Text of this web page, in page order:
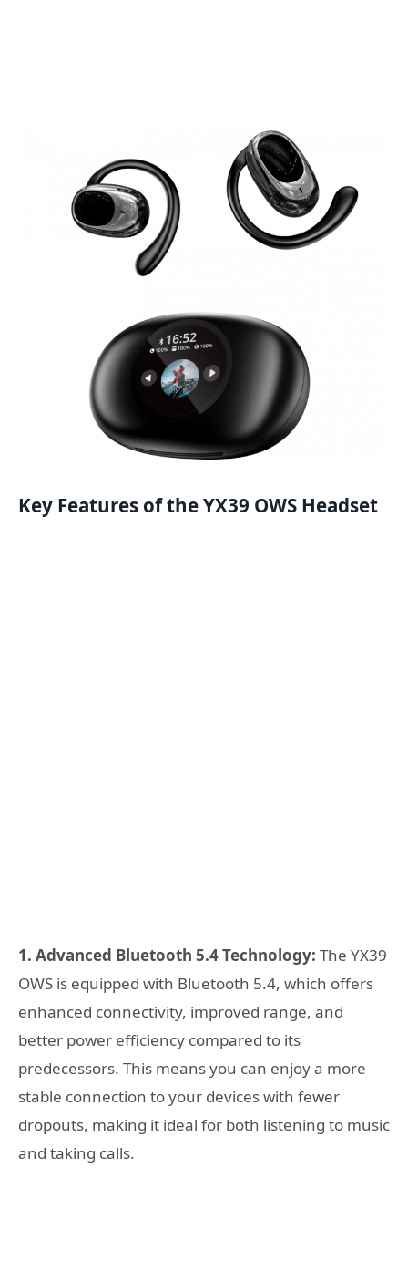
Key Features of the YX39 OWS Headset
1. Advanced Bluetooth 5.4 Technology: The YX39
OWS is equipped with Bluetooth 5.4, which offers
enhanced connectivity, improved range, and
better power efficiency compared to its
predecessors. This means you can enjoy a more
stable connection to your devices with fewer
dropouts, making it ideal for both listening to music
and taking calls.